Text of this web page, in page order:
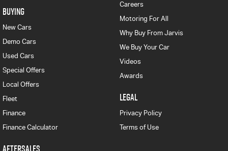
BUYING
New Cars
Demo Cars
Used Cars
Special Offers
Local Offers
Fleet
Finance
Finance Calculator
Careers
Motoring For All
Why Buy From Jarvis
We Buy Your Car
Videos
Awards
LEGAL
Privacy Policy
Terms of Use